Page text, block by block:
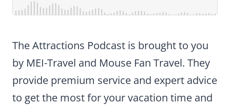
The Attractions Podcast is brought to you
by MEI-Travel and Mouse Fan Travel. They
provide premium service and expert advice
to get the most for your vacation time and